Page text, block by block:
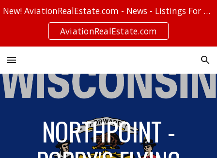
Skip to navigation
New! AviationRealEstate.com - News - Listings For Sale - Stories
AviationRealEstate.com
NORTHPOINT -